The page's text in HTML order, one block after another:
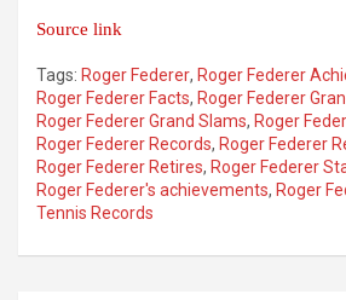
Source link
Tags: Roger Federer, Roger Federer
Roger Federer Facts, Roger Federer
Roger Federer Grand Slams, Roger
Roger Federer Records, Roger Federer
Roger Federer Retires, Roger Federer
Roger Federer's achievements, Roger
Tennis Records